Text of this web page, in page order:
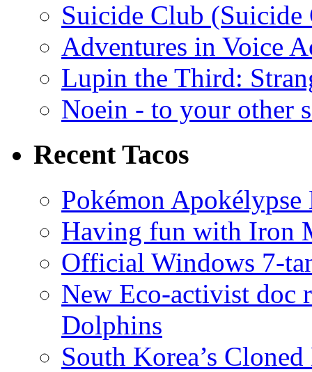
Suicide Club
Adventures in Voice
Lupin the Third:
Noein - to your other
Recent Tacos
Pokémon
Having fun with Iron
Official Windows 7-
New Eco-activist doc
Dolphins
South Korea’s